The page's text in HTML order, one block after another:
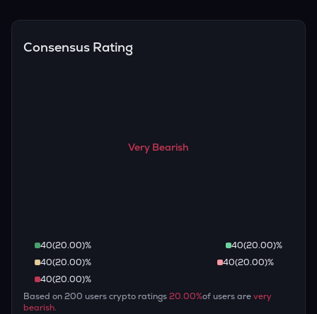
recognition, but it remains a high-risk, high-potential asset.
Consensus Rating
Very Bearish
40(20.00)% 40(20.00)%
40(20.00)% 40(20.00)%
40(20.00)%
Based on200 users crypto ratings20.00%of users arevery
bearish.